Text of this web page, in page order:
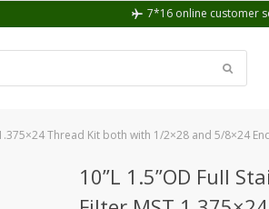
7*16 online customer
Thread Kit both with 1/2×28 and 5/8×24
10”L 1.5”OD Full